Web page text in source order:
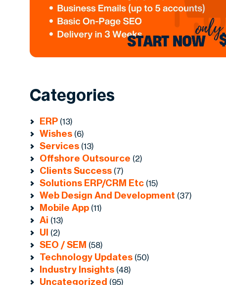
Categories
ERP (13)
Wishes (6)
Services (13)
Offshore Outsource (2)
Clients Success (7)
Solutions ERP/CRM Etc (15)
Web Design And Development (37)
Mobile App (11)
Ai (13)
UI (2)
SEO / SEM (58)
Technology Updates (50)
Industry Insights (48)
Uncategorized (95)